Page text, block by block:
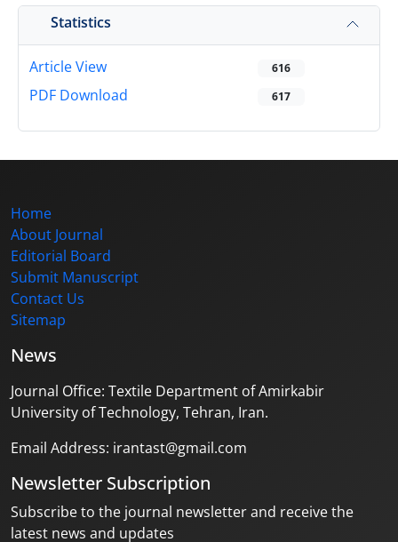
Statistics
Article View 616
PDF Download 617
Home
About Journal
Editorial Board
Submit Manuscript
Contact Us
Sitemap
News
Journal Office: Textile Department of Amirkabir
University of Technology, Tehran, Iran.
Email Address: irantast@gmail.com
Newsletter Subscription
Subscribe to the journal newsletter and receive the
latest news and updates